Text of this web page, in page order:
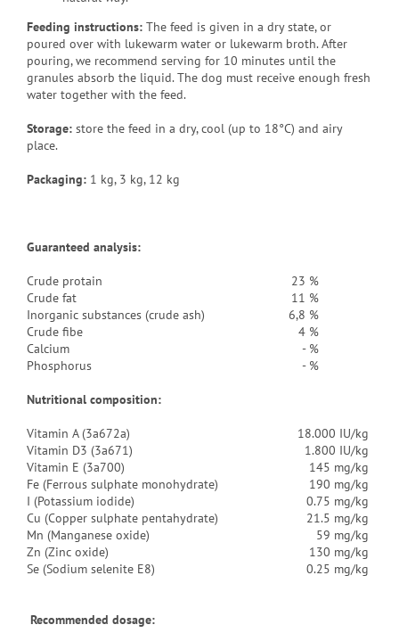
Feeding instructions: The feed is given in a dry state, or
poured over with lukewarm water or lukewarm broth. After
pouring, we recommend serving for 10 minutes until the
granules absorb the liquid. The dog must receive enough fresh
water together with the feed.
Storage: store the feed in a dry, cool (up to 18°C) and airy
place.
Packaging: 1 kg, 3 kg, 12 kg
Guaranteed analysis:
Crude protain
23 %
Crude fat
11 %
Inorganic substances (crude ash)
6,8 %
Crude fibe
4 %
Calcium
- %
Phosphorus
- %
Nutritional composition:
Vitamin A (3a672a)
18.000 IU/kg
Vitamin D3 (3a671)
1.800 IU/kg
Vitamin E (3a700)
145 mg/kg
Fe (Ferrous sulphate monohydrate)
190 mg/kg
I (Potassium iodide)
0.75 mg/kg
Cu (Copper sulphate pentahydrate)
21.5 mg/kg
Mn (Manganese oxide)
59 mg/kg
Zn (Zinc oxide)
130 mg/kg
Se (Sodium selenite E8)
0.25 mg/kg
Recommended dosage: